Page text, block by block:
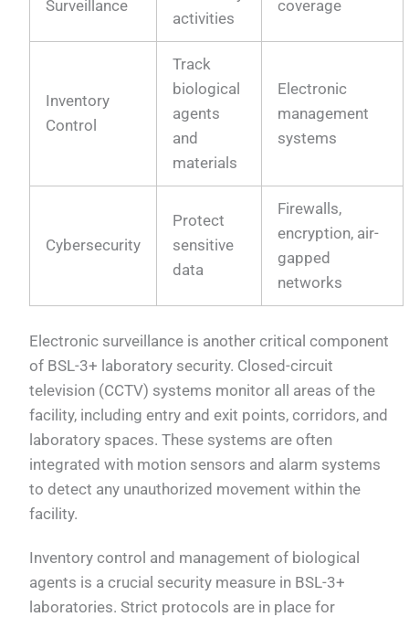
Surveillance
activities
coverage
Inventory
Control
Track
biological
agents
and
materials
Electronic
management
systems
Cybersecurity
Protect
sensitive
data
Firewalls,
encryption, air-
gapped
networks
Electronic surveillance is another critical component
of BSL-3+ laboratory security. Closed-circuit
television (CCTV) systems monitor all areas of the
facility, including entry and exit points, corridors, and
laboratory spaces. These systems are often
integrated with motion sensors and alarm systems
to detect any unauthorized movement within the
facility.
Inventory control and management of biological
agents is a crucial security measure in BSL-3+
laboratories. Strict protocols are in place for